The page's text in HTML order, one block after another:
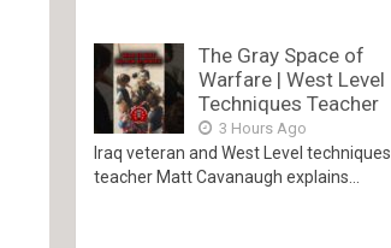
The Gray Space of
Warfare | West Level
Techniques Teacher
3 Hours Ago
Iraq veteran and West Level techniques
teacher Matt Cavanaugh explains...